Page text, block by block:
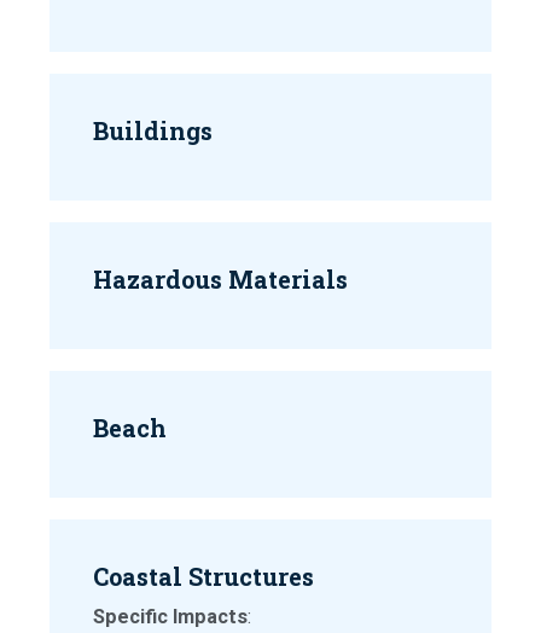
Buildings
Hazardous Materials
Beach
Coastal Structures
Specific Impacts: